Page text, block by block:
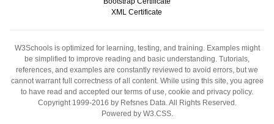
XML Certificate
W3Schools is optimized for learning, testing, and training. Examples might
be simplified to improve reading and basic understanding. Tutorials,
references, and examples are constantly reviewed to avoid errors, but we
cannot warrant full correctness of all content. While using this site, you agree
to have read and accepted our terms of use cookie and privacy policy.
Copyright 1999-2016 by Refsnes Data. All Rights Reserved.
Powered by W3.CSS.